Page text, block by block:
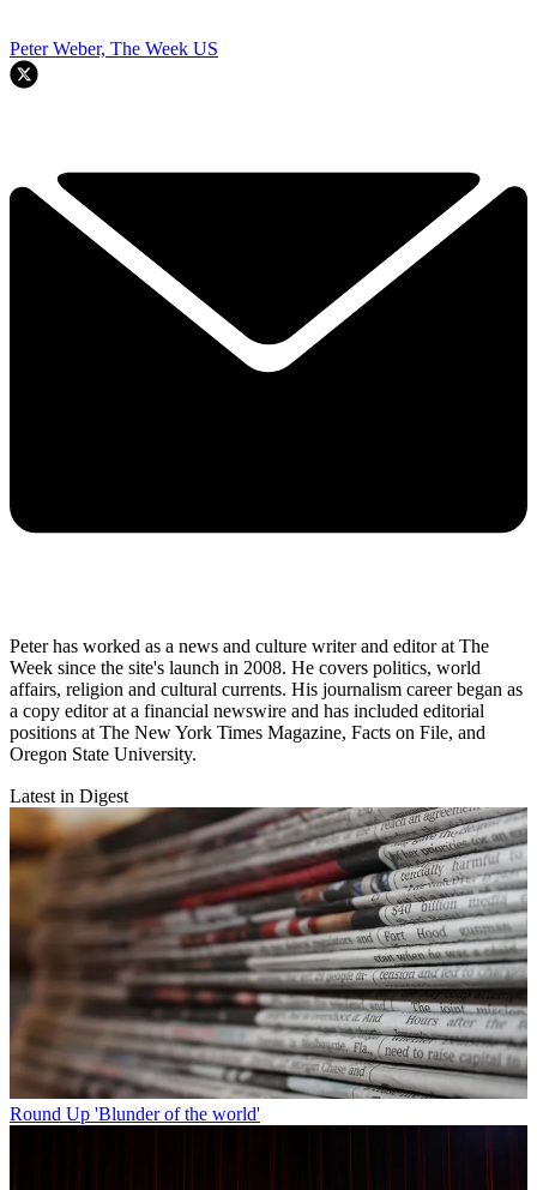
Peter Weber, The Week US
Peter has worked as a news and culture writer and editor at The
Week since the site's launch in 2008. He covers politics, world
affairs, religion and cultural currents. His journalism career began as
a copy editor at a financial newswire and has included editorial
positions at The New York Times Magazine, Facts on File, and
Oregon State University.
Latest in Digest
Round Up 'Blunder of the world'